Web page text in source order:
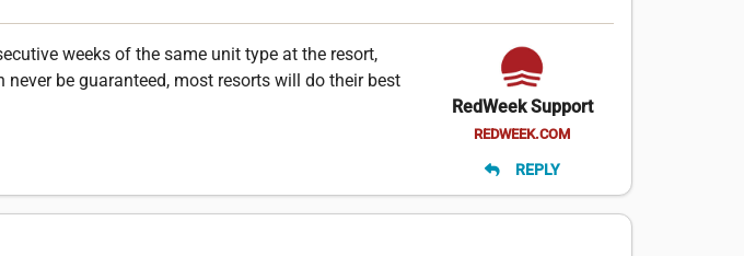
weeks of the same unit type at the resort,
be guaranteed, most resorts will do their best
RedWeek Support
REDWEEK.COM
REPLY